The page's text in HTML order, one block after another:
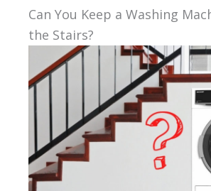
Can You Keep a Washing
the Stairs?